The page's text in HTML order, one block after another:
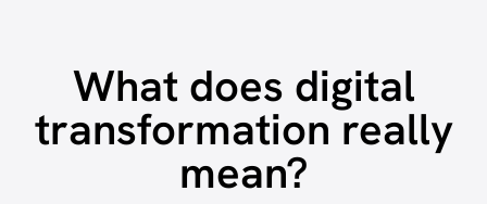
What does digital
transformation really
mean?